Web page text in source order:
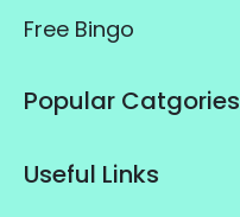
Free Bingo
Popular Catgories
Useful Links